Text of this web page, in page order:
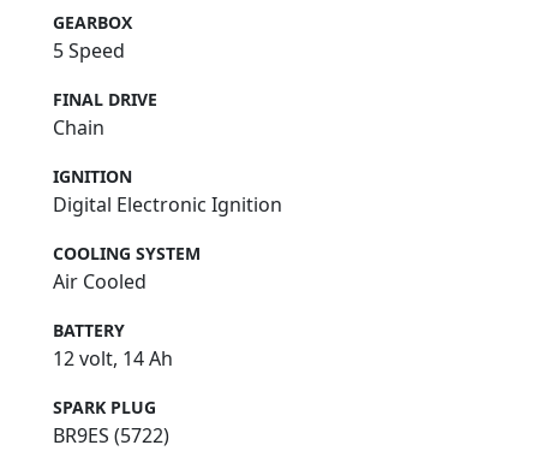
GEARBOX
5 Speed
FINAL DRIVE
Chain
IGNITION
Digital Electronic Ignition
COOLING SYSTEM
Air Cooled
BATTERY
12 volt, 14 Ah
SPARK PLUG
BR9ES (5722)